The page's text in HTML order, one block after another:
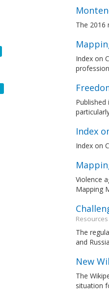
The 2016
Index on
Index
Index on
Violence
Mapping
Resources
The
and Russia
New
The
situation